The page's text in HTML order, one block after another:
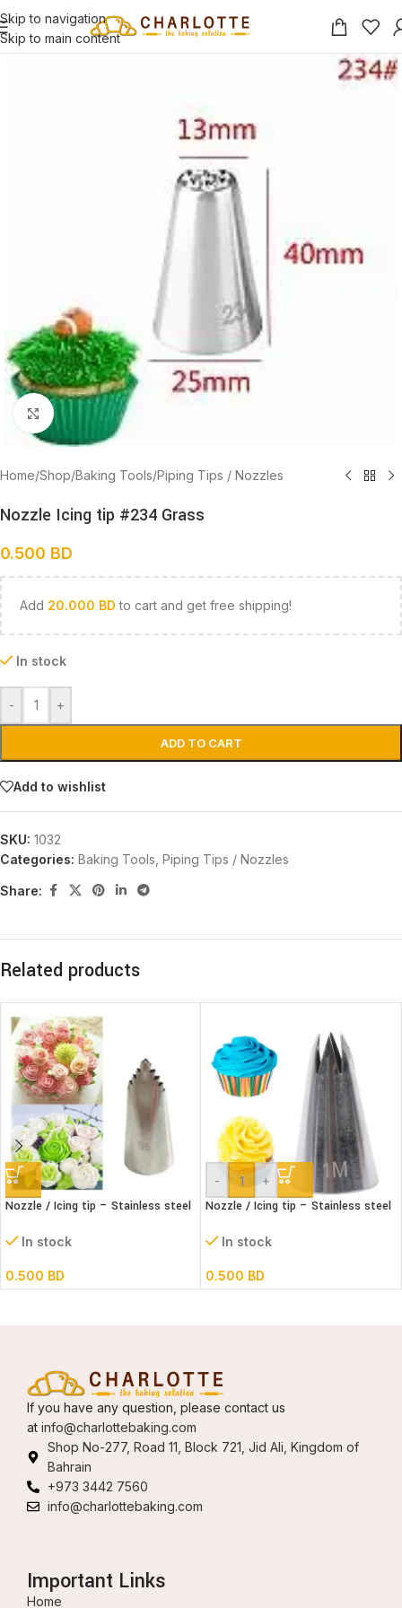
Skip to navigation
Skip to main content
Click to enlarge
Home/Shop/Baking Tools/Piping Tips / Nozzles
Nozzle Icing tip #234 Grass
0.500 BD
Add 20.000 BD to cart and get free shipping!
In stock
- +
ADD TO CART
Add to wishlist
SKU: 1032
Categories: Baking Tools Piping Tips / Nozzles
Share:
Related products
Nozzle / Icing tip – Stainless steel
In stock
0.500 BD
- +
Nozzle / Icing tip – Stainless steel
In stock
0.500 BD
If you have any question, please contact us
at info@charlottebaking.com
Shop No-277, Road 11, Block 721, Jid Ali, Kingdom of
Bahrain
+973 3442 7560
info@charlottebaking.com
Important Links
Home